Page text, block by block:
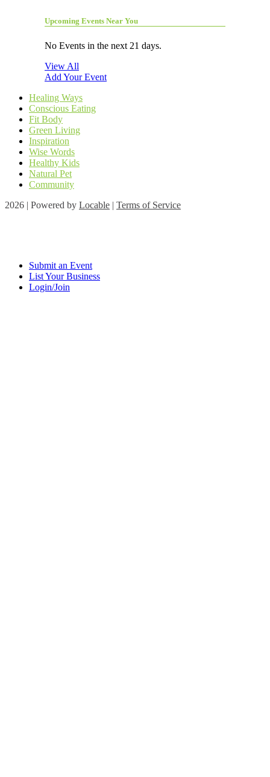
Upcoming Events Near You
No Events in the next 21 days.
View All
Add Your Event
Healing Ways
Conscious Eating
Fit Body
Green Living
Inspiration
Wise Words
Healthy Kids
Natural Pet
Community
2026 | Powered by Locable | Terms of Service
Submit an Event
List Your Business
Login/Join